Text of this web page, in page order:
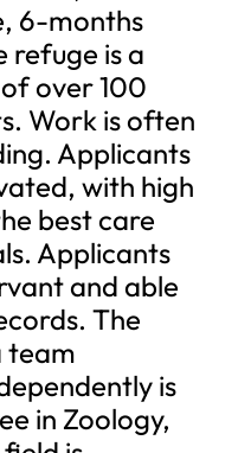
6-months
refuge is a
over 100
Work is often
Applicants
with high
best care
Applicants
and able
The
team
is
in Zoology,